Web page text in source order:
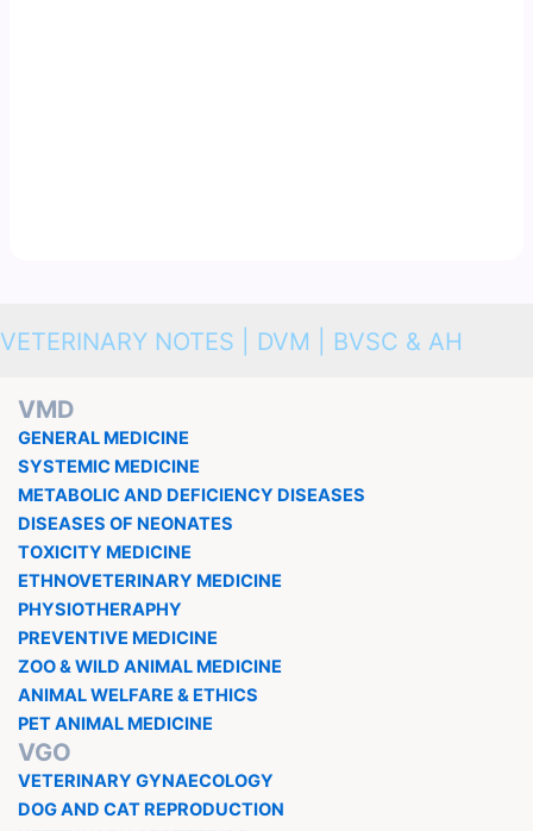
VETERINARY NOTES | DVM | BVSC & AH
VMD
GENERAL MEDICINE
SYSTEMIC MEDICINE
METABOLIC AND DEFICIENCY DISEASES
DISEASES OF NEONATES
TOXICITY MEDICINE
ETHNOVETERINARY MEDICINE
PHYSIOTHERAPHY
PREVENTIVE MEDICINE
ZOO & WILD ANIMAL MEDICINE
ANIMAL WELFARE & ETHICS
PET ANIMAL MEDICINE
VGO
VETERINARY GYNAECOLOGY
DOG AND CAT REPRODUCTION